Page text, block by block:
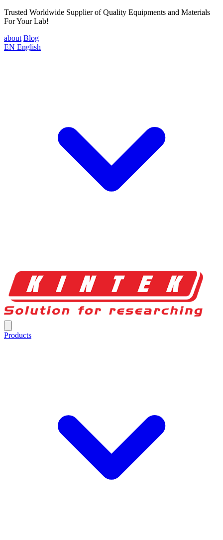
Trusted Worldwide Supplier of Quality Equipments and Materials
For Your Lab!
about Blog
EN English
Products